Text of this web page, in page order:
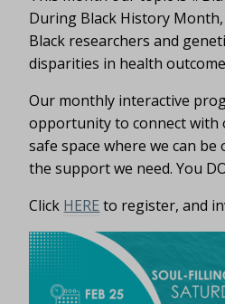
During Black History Month,
Black researchers and
disparities in health
Our monthly interactive
opportunity to connect with
safe space where we can be
the support we need. You
Click HERE to register, and